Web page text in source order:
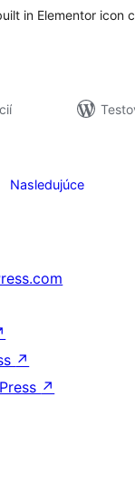
in Elementor icon
Nasledujúce
↗
↗